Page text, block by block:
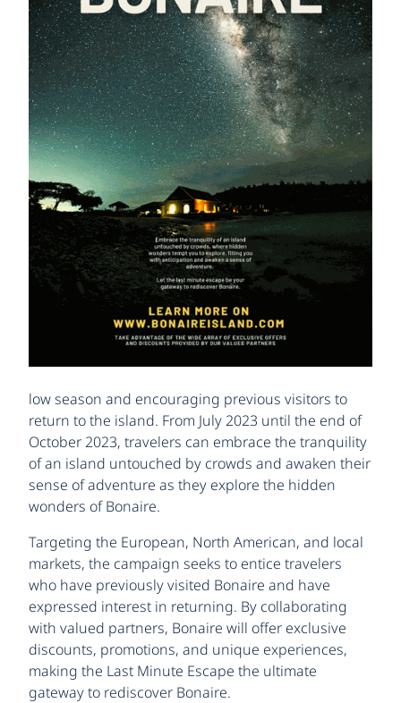
low season and encouraging previous visitors to
return to the island. From July 2023 until the end of
October 2023, travelers can embrace the tranquility
of an island untouched by crowds and awaken their
sense of adventure as they explore the hidden
wonders of Bonaire.
Targeting the European, North American, and local
markets, the campaign seeks to entice travelers
who have previously visited Bonaire and have
expressed interest in returning. By collaborating
with valued partners, Bonaire will offer exclusive
discounts, promotions, and unique experiences,
making the Last Minute Escape the ultimate
gateway to rediscover Bonaire.